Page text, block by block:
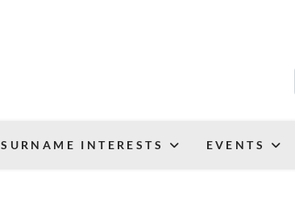
SURNAME INTERESTS EVENTS